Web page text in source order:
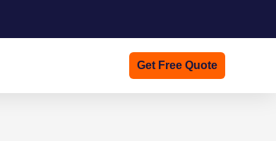
Get Free Quote